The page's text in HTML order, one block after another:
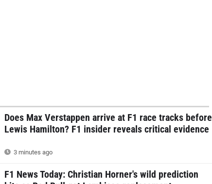
Does Max Verstappen arrive at F1 race tracks before
Lewis Hamilton? F1 insider reveals critical evidence
3 minutes ago
F1 News Today: Christian Horner's wild prediction